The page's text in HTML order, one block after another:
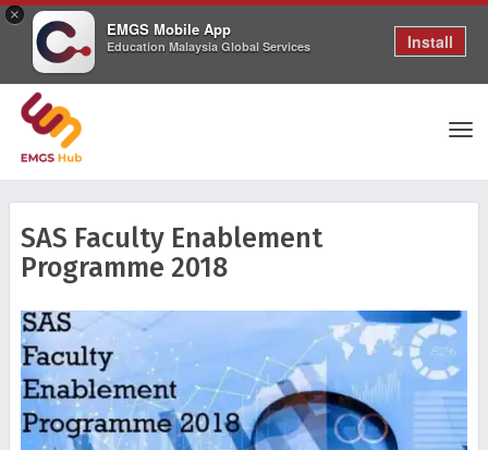
×
EMGS Mobile App
Education Malaysia Global Services Install
SAS Faculty Enablement
Programme 2018